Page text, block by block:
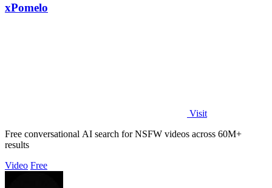
xPomelo
Visit
Free conversational AI search for NSFW videos across 60M+
results
Video Free